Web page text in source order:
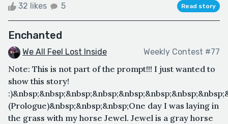
32 likes 5 Read story
Enchanted
We All Feel Lost Inside Weekly Contest #77
Note: This is not part of the prompt!!! I just wanted to
show this story!
(Prologue)&nbsp;&nbsp;&nbsp;One day I was laying in
the grass with my horse Jewel. Jewel is a gray horse